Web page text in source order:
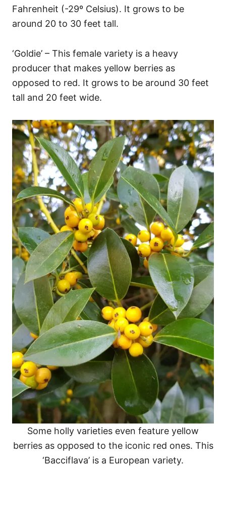
Fahrenheit (-29º Celsius). It grows to be
around 20 to 30 feet tall.
‘Goldie’ – This female variety is a heavy
producer that makes yellow berries as
opposed to red. It grows to be around 30 feet
tall and 20 feet wide.
Some holly varieties even feature yellow
berries as opposed to the iconic red ones. This
‘Bacciflava’ is a European variety.